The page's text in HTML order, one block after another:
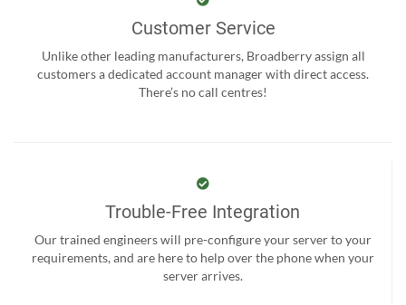
Customer Service
Unlike other leading manufacturers, Broadberry assign all
customers a dedicated account manager with direct access.
There’s no call centres!
Trouble-Free Integration
Our trained engineers will pre-configure your server to your
requirements, and are here to help over the phone when your
server arrives.